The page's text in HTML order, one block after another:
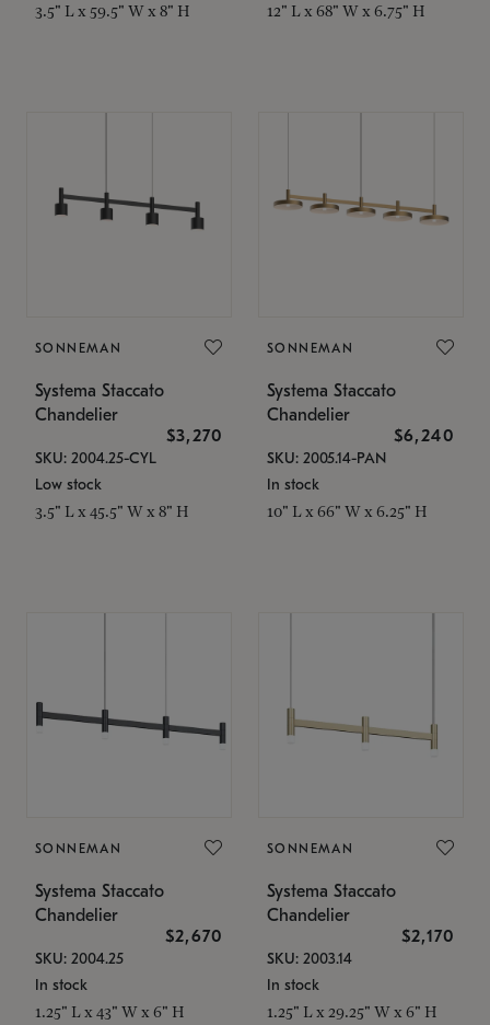
3.5" L x 59.5" W x 8" H 12" L x 68" W x 6.75" H
SONNEMAN
Systema Staccato
Chandelier
$3,270
SKU: 2004.25-CYL
Low stock
3.5" L x 45.5" W x 8" H
SONNEMAN
Systema Staccato
Chandelier
$6,240
SKU: 2005.14-PAN
In stock
10" L x 66" W x 6.25" H
SONNEMAN
Systema Staccato
Chandelier
$2,670
SKU: 2004.25
In stock
1.25" L x 43" W x 6" H
SONNEMAN
Systema Staccato
Chandelier
$2,170
SKU: 2003.14
In stock
1.25" L x 29.25" W x 6" H